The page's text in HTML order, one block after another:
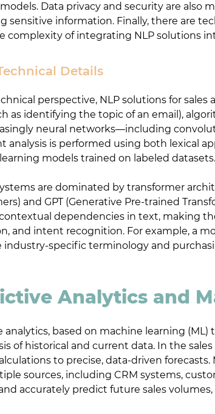
Data privacy and security are also
sensitive information. Finally, there are
complexity of integrating NLP solutions
Details
perspective, NLP solutions for
as identifying the topic of an email),
neural networks—including
analysis is performed using both lexical
models trained on labeled
are dominated by transformer
and GPT (Generative Pre-trained
dependencies in text, making
and intent recognition. For example, a
industry-specific terminology and
Analytics and
analytics, based on machine learning
of historical and current data. In the
to precise, data-driven
sources, including CRM systems,
accurately predict future sales